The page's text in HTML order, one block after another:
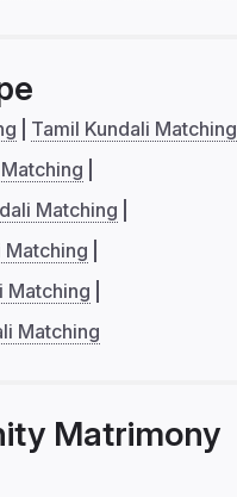
Tamil Kundali Matching
Matching
Matching
Matching
Matching
Matrimony